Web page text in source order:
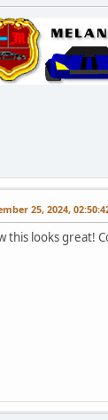
25, 2024,
this looks great!